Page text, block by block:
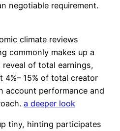
negotiable requirement.
climate reviews
commonly makes up a
of total earnings,
4%– 15% of total creator
account performance and
a deeper look
tiny, hinting participates